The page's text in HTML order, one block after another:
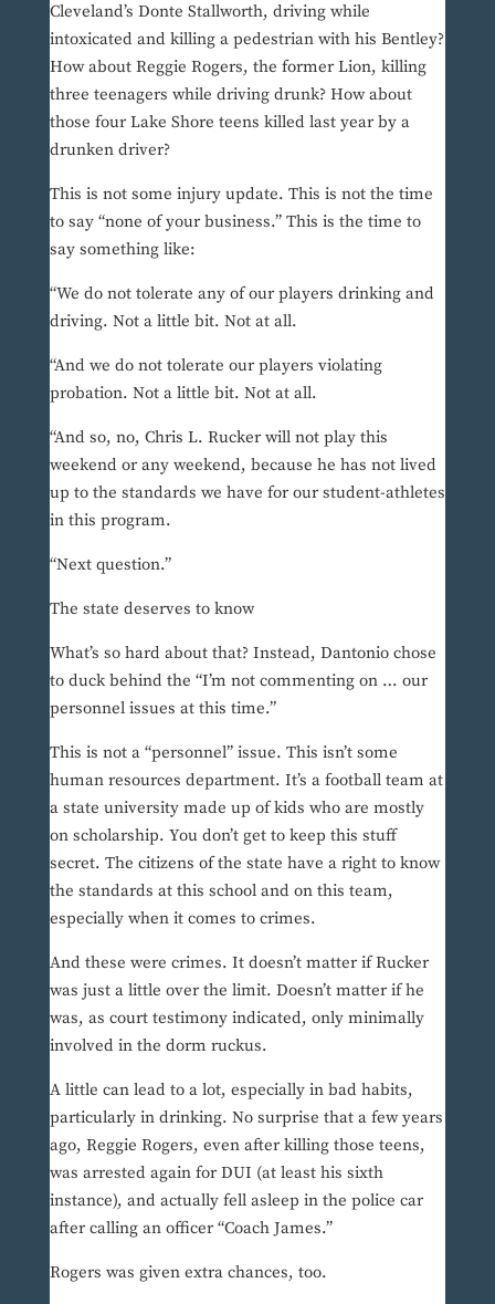
Cleveland’s Donte Stallworth, driving while
intoxicated and killing a pedestrian with his Bentley?
How about Reggie Rogers, the former Lion, killing
three teenagers while driving drunk? How about
those four Lake Shore teens killed last year by a
drunken driver?
This is not some injury update. This is not the time
to say “none of your business.” This is the time to
say something like:
“We do not tolerate any of our players drinking and
driving. Not a little bit. Not at all.
“And we do not tolerate our players violating
probation. Not a little bit. Not at all.
“And so, no, Chris L. Rucker will not play this
weekend or any weekend, because he has not lived
up to the standards we have for our student-athletes
in this program.
“Next question.”
The state deserves to know
What’s so hard about that? Instead, Dantonio chose
to duck behind the “I’m not commenting on … our
personnel issues at this time.”
This is not a “personnel” issue. This isn’t some
human resources department. It’s a football team at
a state university made up of kids who are mostly
on scholarship. You don’t get to keep this stuff
secret. The citizens of the state have a right to know
the standards at this school and on this team,
especially when it comes to crimes.
And these were crimes. It doesn’t matter if Rucker
was just a little over the limit. Doesn’t matter if he
was, as court testimony indicated, only minimally
involved in the dorm ruckus.
A little can lead to a lot, especially in bad habits,
particularly in drinking. No surprise that a few years
ago, Reggie Rogers, even after killing those teens,
was arrested again for DUI (at least his sixth
instance), and actually fell asleep in the police car
after calling an officer “Coach James.”
Rogers was given extra chances, too.